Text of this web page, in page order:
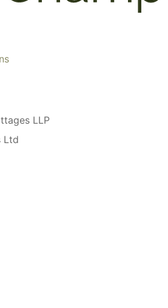
LLP
Ltd